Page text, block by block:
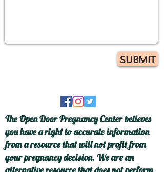
SUBMIT
The Open Door Pregnancy Center believes
you have a right to accurate information
from a resource that will not profit from
your pregnancy decision. We are an